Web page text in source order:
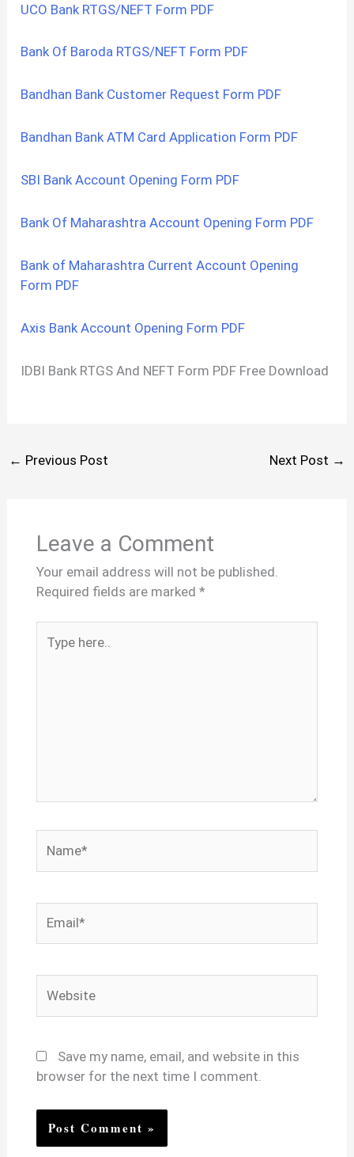
UCO Bank RTGS/NEFT Form PDF
Bank Of Baroda RTGS/NEFT Form PDF
Bandhan Bank Customer Request Form PDF
Bandhan Bank ATM Card Application Form PDF
SBI Bank Account Opening Form PDF
Bank Of Maharashtra Account Opening Form PDF
Bank of Maharashtra Current Account Opening
Form PDF
Axis Bank Account Opening Form PDF
IDBI Bank RTGS And NEFT Form PDF Free Download
← Previous Post Next Post →
Leave a Comment
Your email address will not be published.
Required fields are marked *
here..
Save my name, email, and website in this
browser for the next time I comment.